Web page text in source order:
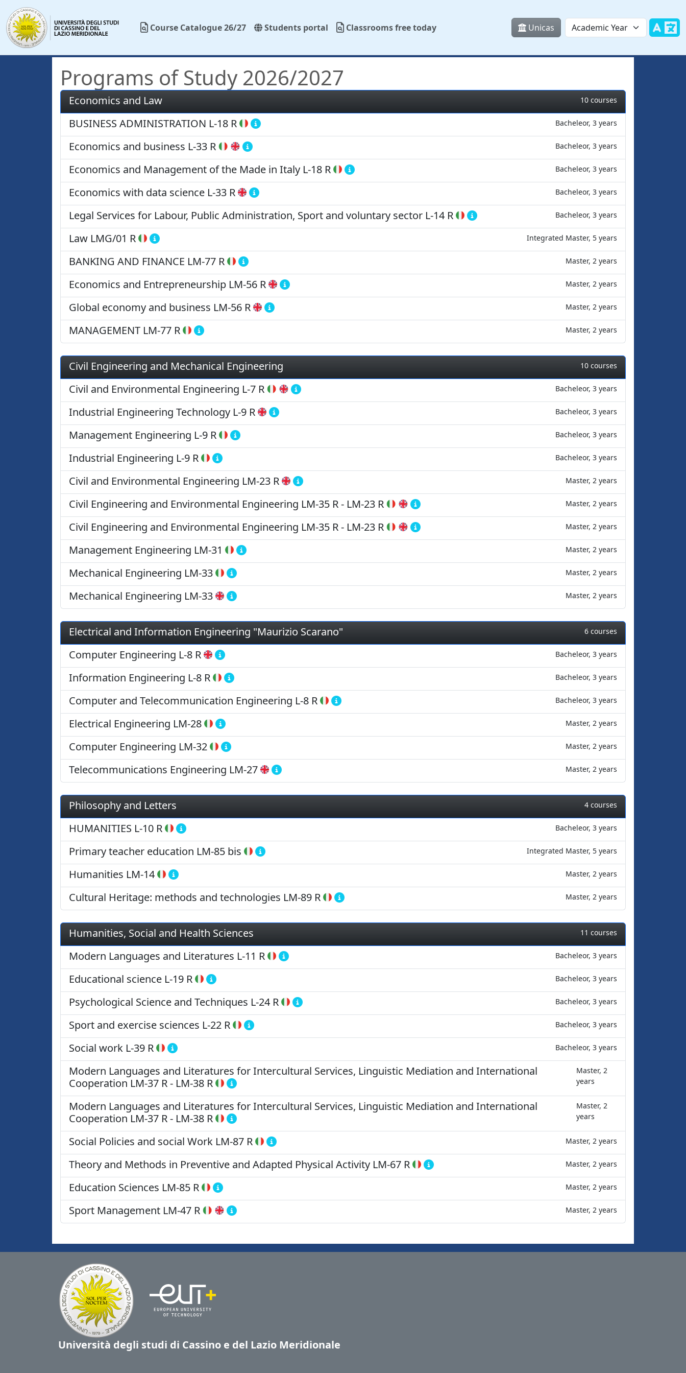
Course Catalogue 26/27 Students portal Classrooms free today Unicas
Programs of Study 2026/2027
Economics and Law 10 courses
BUSINESS ADMINISTRATION L-18 R Bacheleor, 3 years
Economics and business L-33 R Bacheleor, 3 years
Economics and Management of the Made in Italy L-18 R Bacheleor, 3 years
Economics with data science L-33 R Bacheleor, 3 years
Legal Services for Labour, Public Administration, Sport and voluntary sector L-14 R Bacheleor, 3 years
Law LMG/01 R Integrated Master, 5 years
BANKING AND FINANCE LM-77 R Master, 2 years
Economics and Entrepreneurship LM-56 R Master, 2 years
Global economy and business LM-56 R Master, 2 years
MANAGEMENT LM-77 R Master, 2 years
Civil Engineering and Mechanical Engineering 10 courses
Civil and Environmental Engineering L-7 R Bacheleor, 3 years
Industrial Engineering Technology L-9 R Bacheleor, 3 years
Management Engineering L-9 R Bacheleor, 3 years
Industrial Engineering L-9 R Bacheleor, 3 years
Civil and Environmental Engineering LM-23 R Master, 2 years
Civil Engineering and Environmental Engineering LM-35 R- LM-23 R Master, 2 years
Civil Engineering and Environmental Engineering LM-35 R- LM-23 R Master, 2 years
Management Engineering LM-31 Master, 2 years
Mechanical Engineering LM-33 Master, 2 years
Mechanical Engineering LM-33 Master, 2 years
Electrical and Information Engineering "Maurizio Scarano" 6 courses
Computer Engineering L-8 R Bacheleor, 3 years
Information Engineering L-8 R Bacheleor, 3 years
Computer and Telecommunication Engineering L-8 R Bacheleor, 3 years
Electrical Engineering LM-28 Master, 2 years
Computer Engineering LM-32 Master, 2 years
Telecommunications Engineering LM-27 Master, 2 years
Philosophy and Letters 4 courses
HUMANITIES L-10 R Bacheleor, 3 years
Primary teacher education LM-85 bis Integrated Master, 5 years
Humanities LM-14 Master, 2 years
Cultural Heritage: methods and technologies LM-89 R Master, 2 years
Humanities, Social and Health Sciences 11 courses
Modern Languages and Literatures L-11 R Bacheleor, 3 years
Educational science L-19 R Bacheleor, 3 years
Psychological Science and Techniques L-24 R Bacheleor, 3 years
Sport and exercise sciences L-22 R Bacheleor, 3 years
Social work L-39 R Bacheleor, 3 years
Modern Languages and Literatures for Intercultural Services, Linguistic Mediation and International
Cooperation LM-37 R- LM-38 R
Master, 2
years
Modern Languages and Literatures for Intercultural Services, Linguistic Mediation and International
Cooperation LM-37 R- LM-38 R
Master, 2
years
Social Policies and social Work LM-87 R Master, 2 years
Theory and Methods in Preventive and Adapted Physical Activity LM-67 R Master, 2 years
Education Sciences LM-85 R Master, 2 years
Sport Management LM-47 R Master, 2 years
Università degli studi di Cassino e del Lazio Meridionale